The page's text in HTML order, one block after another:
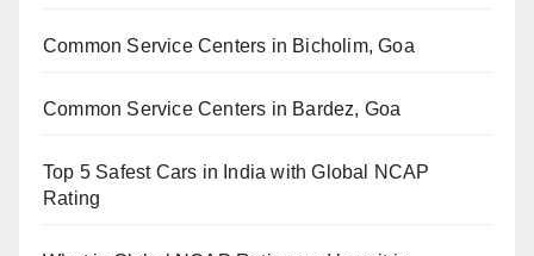
Common Service Centers in Bicholim, Goa
Common Service Centers in Bardez, Goa
Top 5 Safest Cars in India with Global NCAP
Rating